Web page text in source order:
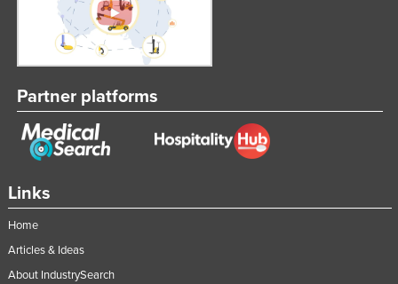
Malta
Marshall Islands
Mauritania
Mauritius
Mexico
Federated States of Micronesia
Monaco
Links
Home
Articles & Ideas
About IndustrySearch
Partner platforms